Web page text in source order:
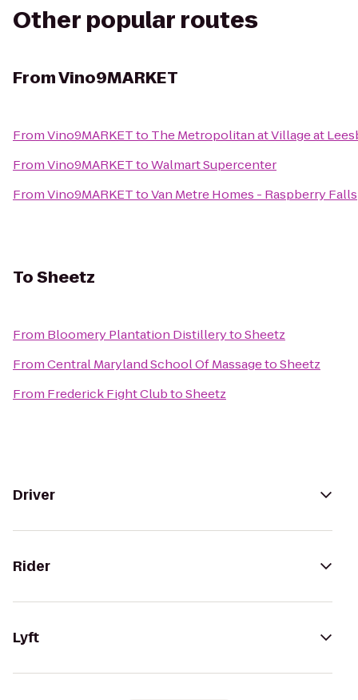
Other popular routes
FromVino9MARKET
FromVino9MARKETto The Metropolitan at Village at
FromVino9MARKETtoWalmart Supercenter
FromVino9MARKETtoVan Metre Homes - Raspberry Falls
ToSheetz
From Bloomery Plantation DistillerytoSheetz
FromCentral Maryland School Of MassagetoSheetz
From Frederick Fight ClubtoSheetz
Driver
Rider
Lyft